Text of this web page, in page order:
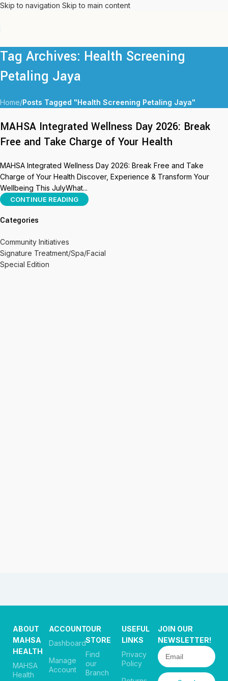
Skip to navigation Skip to main content
Tag Archives: Health Screening
Petaling Jaya
Home/Posts Tagged "Health Screening Petaling Jaya"
MAHSA Integrated Wellness Day 2026: Break
Free and Take Charge of Your Health
MAHSA Integrated Wellness Day 2026: Break Free and Take
Charge of Your Health Discover, Experience & Transform Your
Wellbeing This JulyWhat...
CONTINUE READING
Categories
Community Initiatives
Signature Treatment/Spa/Facial
Special Edition
ABOUT
MAHSA
HEALTH
MAHSA
Health
ACCOUNT
Dashboard
Manage
Account
OUR
STORE
Find
our
Branch
USEFUL
LINKS
Privacy
Policy
JOIN OUR
NEWSLETTER!